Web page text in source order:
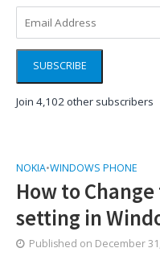
Address
SUBSCRIBE
Join 4,102 other subscribers
NOKIA•WINDOWS PHONE
How to
setting in
Published on December